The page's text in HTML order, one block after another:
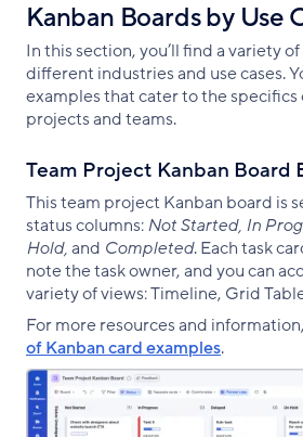
Kanban Boards by Use
In this section, you’ll find a variety
different industries and use cases.
examples that cater to the
projects and teams.
Team Project Kanban Board
This team project Kanban board is
status columns:Not Started, In
Hold,and Completed. Each task
note the task owner, and you can
variety of views: Timeline, Grid
For more resources and
of Kanban card examples.